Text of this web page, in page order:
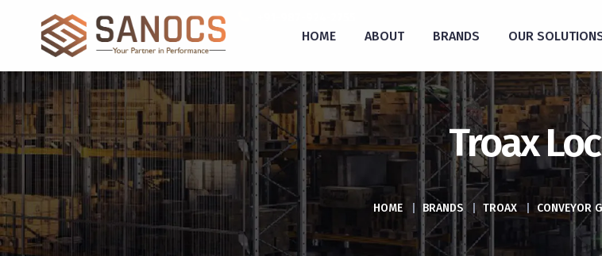
inquiry@sanocs.in
HOME ABOUT BRANDS OUR
Troax
HOME BRANDS TROAX CONVEYOR